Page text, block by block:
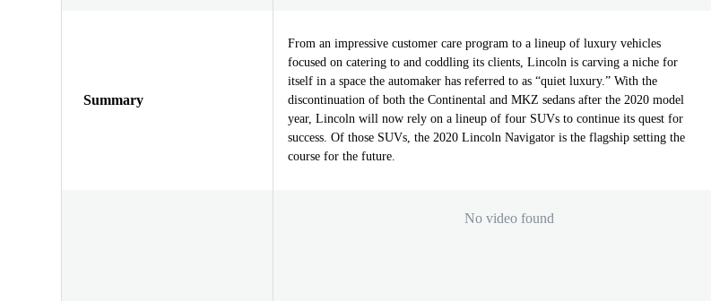
Summary
From an impressive customer care program to a lineup of luxury vehicles
focused on catering to and coddling its clients, Lincoln is carving a niche for
itself in a space the automaker has referred to as “quiet luxury.” With the
discontinuation of both the Continental and MKZ sedans after the 2020 model
year, Lincoln will now rely on a lineup of four SUVs to continue its quest for
success. Of those SUVs, the 2020 Lincoln Navigator is the flagship setting the
course for the future.
No video found